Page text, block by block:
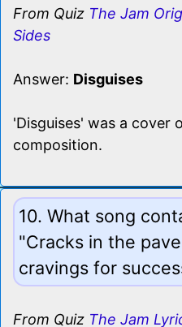
From Quiz The Jam
Sides
Answer: Disguises
'Disguises' was a cover
composition.
10. What song
"Cracks in the
cravings for
From Quiz The Jam